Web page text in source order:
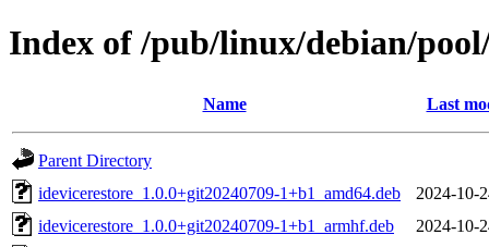
Index of /pub/linux/debian/
Name Last
Parent Directory
idevicerestore_1.0.0+git20240709-1+b1_amd64.deb
2024-10-
idevicerestore_1.0.0+git20240709-1+b1_armhf.deb
2024-10-